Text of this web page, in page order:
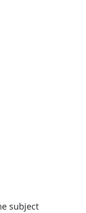
subject